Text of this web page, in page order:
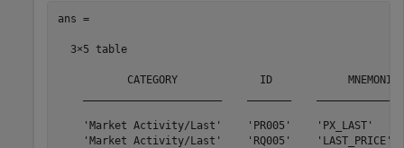
ans =
  3×5 table
CATEGORY             ID
'Market Activity/Last'    'PR005'    'PX_LAST'
'Market Activity/Last'    'RQ005'    'LAST_PRICE'